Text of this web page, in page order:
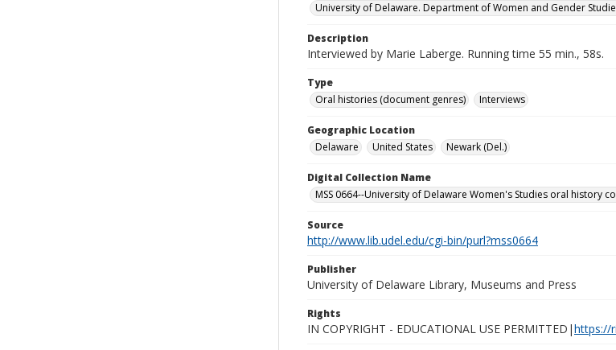
University of Delaware. Department of Women and Gender
Description
Interviewed by Marie Laberge. Running time 55 min., 58s.
Type
Oral histories (document genres)
Interviews
Geographic Location
Delaware
United States Newark (Del.)
Digital Collection Name
MSS 0664--University of Delaware Women's Studies oral history
Source
http://www.lib.udel.edu/cgi-bin/purl?mss0664
Publisher
University of Delaware Library, Museums and Press
Rights
IN COPYRIGHT - EDUCATIONAL USE PERMITTED|https://